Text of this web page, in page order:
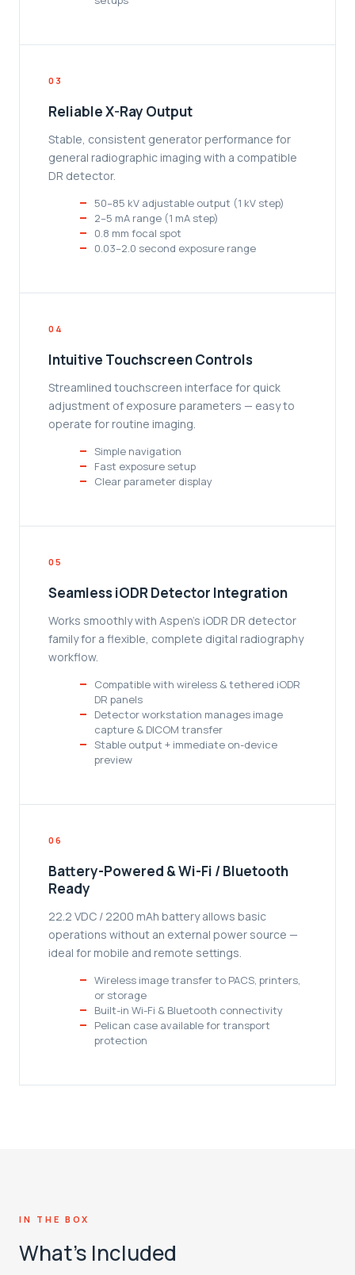
03
Reliable X-Ray Output
Stable, consistent generator performance for
general radiographic imaging with a compatible
DR detector.
50–85 kV adjustable output (1 kV step)
2–5 mA range (1 mA step)
0.8 mm focal spot
0.03–2.0 second exposure range
04
Intuitive Touchscreen Controls
Streamlined touchscreen interface for quick
adjustment of exposure parameters — easy to
operate for routine imaging.
Simple navigation
Fast exposure setup
Clear parameter display
05
Seamless iODR Detector Integration
Works smoothly with Aspen's iODR DR detector
family for a flexible, complete digital radiography
workflow.
Compatible with wireless & tethered iODR
DR panels
Detector workstation manages image
capture & DICOM transfer
Stable output + immediate on-device
preview
06
Battery-Powered & Wi-Fi / Bluetooth
Ready
22.2 VDC / 2200 mAh battery allows basic
operations without an external power source —
ideal for mobile and remote settings.
Wireless image transfer to PACS, printers,
or storage
Built-in Wi-Fi & Bluetooth connectivity
Pelican case available for transport
protection
IN THE BOX
What's Included